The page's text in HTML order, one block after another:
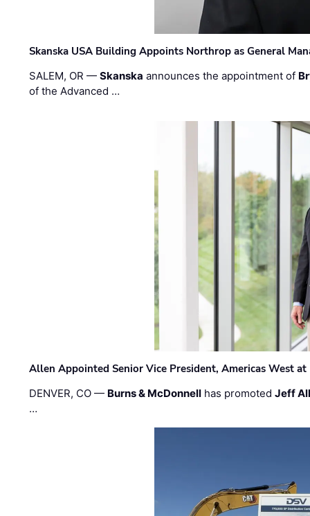
Skanska USA Building Appoints Northrop as General
SALEM, OR —Skanska announces the appointment of
of the Advanced …
Allen Appointed Senior Vice President, Americas West
DENVER, CO — Burns & McDonnell has promotedJeff
…